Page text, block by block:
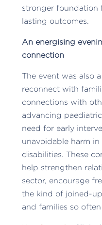
stronger foundation
lasting outcomes.
An energising
connection
The event was also
reconnect with
connections with
advancing
need for early
unavoidable harm
disabilities. These
help strengthen
sector, encourage
the kind of joined-
and families so often